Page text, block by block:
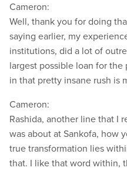
Cameron:
Well, thank you for doing
saying earlier, my
institutions, did a lot of
largest possible loan for
in that pretty insane rush is
Cameron:
Rashida, another line that I
was about at Sankofa, how
true transformation lies
that. I like that word within,